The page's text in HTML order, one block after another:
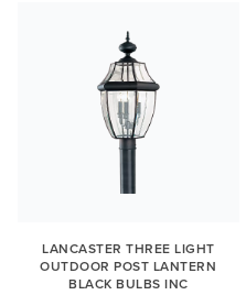
LANCASTER THREE LIGHT
OUTDOOR POST LANTERN
BLACK BULBS INC